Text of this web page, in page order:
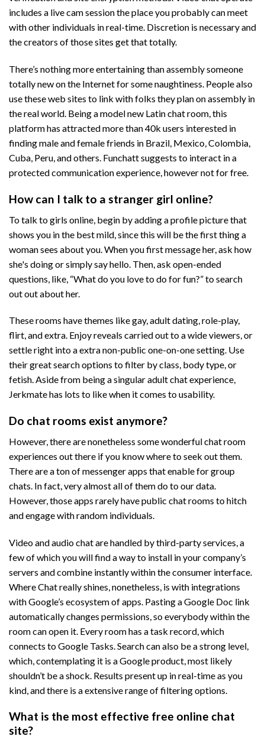
includes a live cam session the place you probably can meet
with other individuals in real-time. Discretion is necessary and
the creators of those sites get that totally.
There’s nothing more entertaining than assembly someone
totally new on the Internet for some naughtiness. People also
use these web sites to link with folks they plan on assembly in
the real world. Being a model new Latin chat room, this
platform has attracted more than 40k users interested in
finding male and female friends in Brazil, Mexico, Colombia,
Cuba, Peru, and others. Funchatt suggests to interact in a
protected communication experience, however not for free.
How can I talk to a stranger girl online?
To talk to girls online, begin by adding a profile picture that
shows you in the best mild, since this will be the first thing a
woman sees about you. When you first message her, ask how
she's doing or simply say hello. Then, ask open-ended
questions, like, “What do you love to do for fun?” to search
out out about her.
These rooms have themes like gay, adult dating, role-play,
flirt, and extra. Enjoy reveals carried out to a wide viewers, or
settle right into a extra non-public one-on-one setting. Use
their great search options to filter by class, body type, or
fetish. Aside from being a singular adult chat experience,
Jerkmate has lots to like when it comes to usability.
Do chat rooms exist anymore?
However, there are nonetheless some wonderful chat room
experiences out there if you know where to seek out them.
There are a ton of messenger apps that enable for group
chats. In fact, very almost all of them do to our data.
However, those apps rarely have public chat rooms to hitch
and engage with random individuals.
Video and audio chat are handled by third-party services, a
few of which you will find a way to install in your company’s
servers and combine instantly within the consumer interface.
Where Chat really shines, nonetheless, is with integrations
with Google’s ecosystem of apps. Pasting a Google Doc link
automatically changes permissions, so everybody within the
room can open it. Every room has a task record, which
connects to Google Tasks. Search can also be a strong level,
which, contemplating it is a Google product, most likely
shouldn’t be a shock. Results present up in real-time as you
kind, and there is a extensive range of filtering options.
What is the most effective free online chat
site?